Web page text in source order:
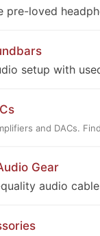
pre-loved
setup with
and DACs.
Gear
audio